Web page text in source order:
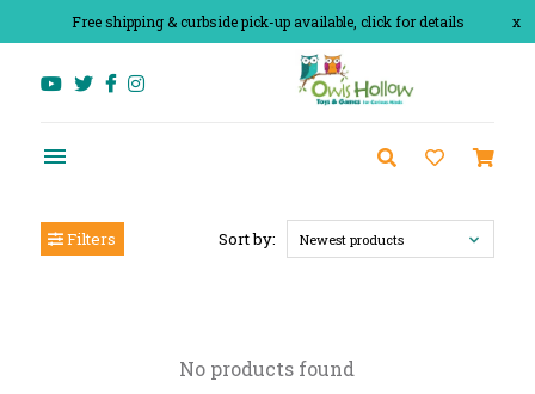
x
Free shipping & curbside pick-up available, click for details
Filters Sort by: Newest products
No products found